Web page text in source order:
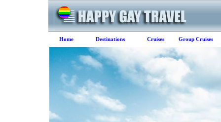
Home Destinations Cruises Group Cruises